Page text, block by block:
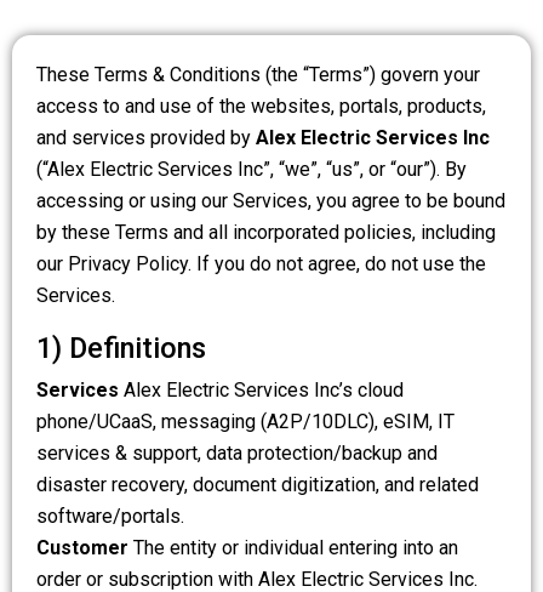
These Terms & Conditions (the “Terms”) govern your
access to and use of the websites, portals, products,
and services provided by Alex Electric Services Inc
(“Alex Electric Services Inc”, “we”, “us”, or “our”). By
accessing or using our Services, you agree to be bound
by these Terms and all incorporated policies, including
our Privacy Policy. If you do not agree, do not use the
Services.
1) Definitions
Services Alex Electric Services Inc’s cloud
phone/UCaaS, messaging (A2P/10DLC), eSIM, IT
services & support, data protection/backup and
disaster recovery, document digitization, and related
software/portals.
Customer The entity or individual entering into an
order or subscription with Alex Electric Services Inc.